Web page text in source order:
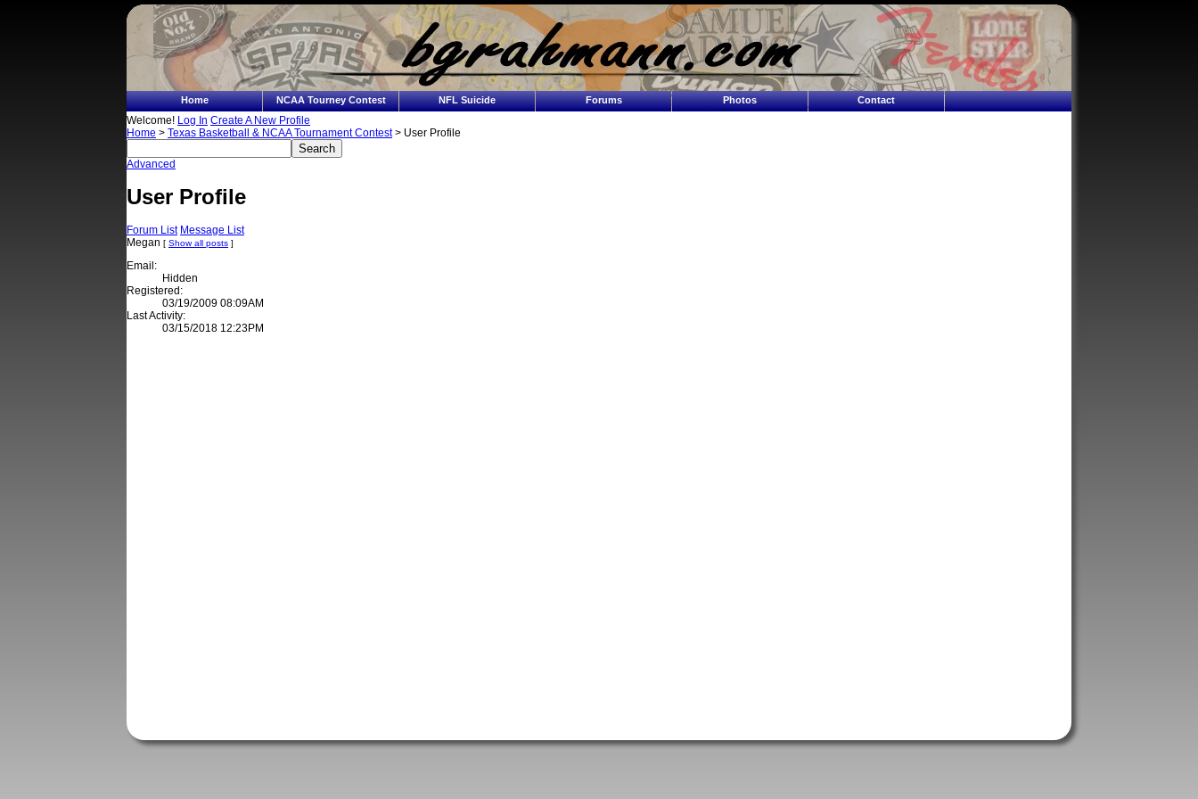
Home NCAA Tourney Contest NFL Suicide Forums Photos Contact
Welcome! Log In Create A New Profile
Home > Texas Basketball & NCAA Tournament Contest> User Profile
Advanced
User Profile
Forum List Message List
Megan [ Show all posts ]
Email:
Hidden
Registered:
03/19/2009 08:09AM
Last Activity:
03/15/2018 12:23PM